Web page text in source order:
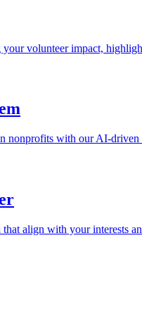
your volunteer impact,
nonprofits with our AI-driven
align with your interests